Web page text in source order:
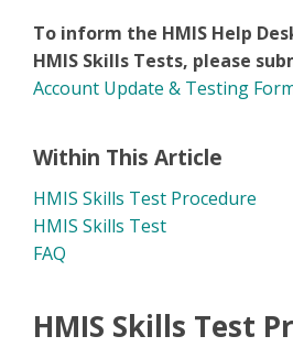
To inform the HMIS Help
HMIS Skills Tests, please
Account Update & Testing
Within This Article
HMIS Skills Test Procedure
HMIS Skills Test
FAQ
HMIS Skills Test